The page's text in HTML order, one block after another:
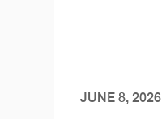
JUNE 8, 2026